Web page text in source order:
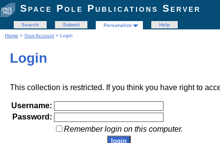
Space Pole Publications Server
Search Submit Personalize
Help
Home > Your Account > Login
Login
This collection is restricted. If you think you have right to
Username:
Password:
Remember login on this computer.